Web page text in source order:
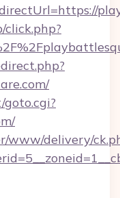
www/delivery/